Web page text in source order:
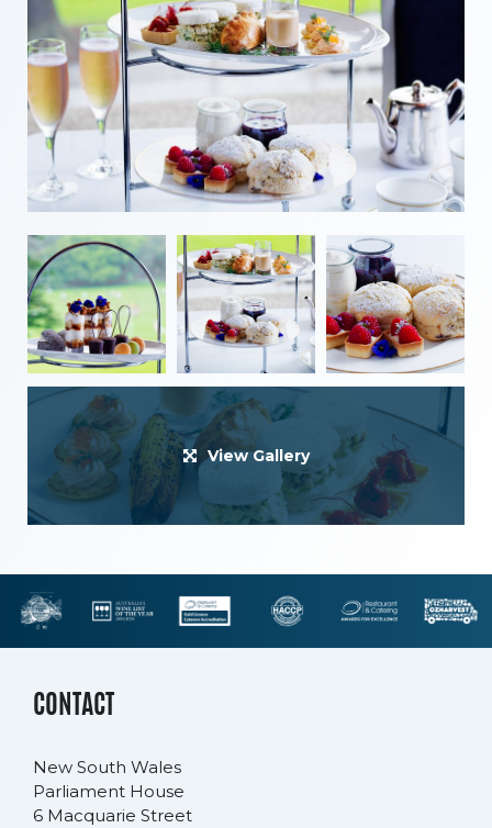
View Gallery
CONTACT
New South Wales
Parliament House
6 Macquarie Street